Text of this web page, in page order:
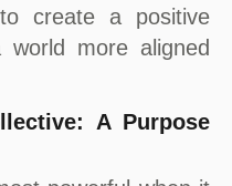
create a positive
more aligned
A Purpose